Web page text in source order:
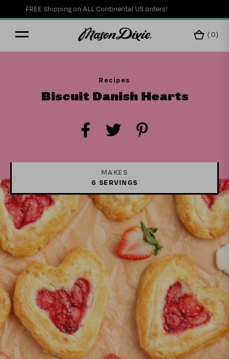
FREE Shipping on ALL Continental US orders!
(0)
Recipes
Biscuit Danish Hearts
MAKES
6 SERVINGS